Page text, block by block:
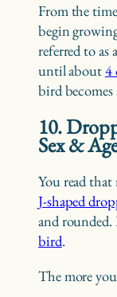
From the
begin
referred to as
until about4
bird becomes
10.
Sex &
You read
J-shaped
and rounded.
bird.
The more